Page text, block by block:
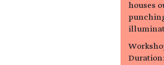
houses